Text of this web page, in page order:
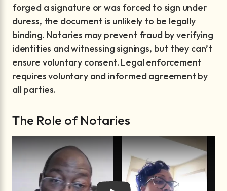
forged a signature or was forced to sign under
duress, the document is unlikely to be legally
binding. Notaries may prevent fraud by verifying
identities and witnessing signings, but they can’t
ensure voluntary consent. Legal enforcement
requires voluntary and informed agreement by
all parties.
The Role of Notaries